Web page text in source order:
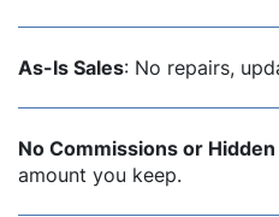
As-Is Sales: No repairs,
No Commissions or Hidden
amount you keep.